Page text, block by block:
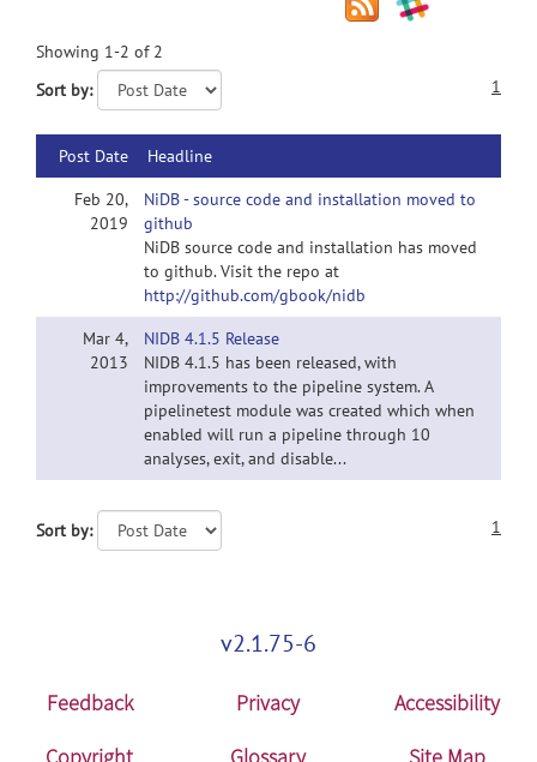
Showing 1-2 of 2
Sort by:
1
Post Date
Headline
Feb 20,
2019
NiDB - source code and installation moved to
github
NiDB source code and installation has moved
to github. Visit the repo at
http://github.com/gbook/nidb
Mar 4,
2013
NIDB 4.1.5 Release
NIDB 4.1.5 has been released, with
improvements to the pipeline system. A
pipelinetest module was created which when
enabled will run a pipeline through 10
analyses, exit, and disable...
Sort by: 1
v2.1.75-6
Feedback Privacy
Accessibility